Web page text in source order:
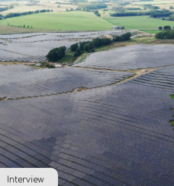
Interview